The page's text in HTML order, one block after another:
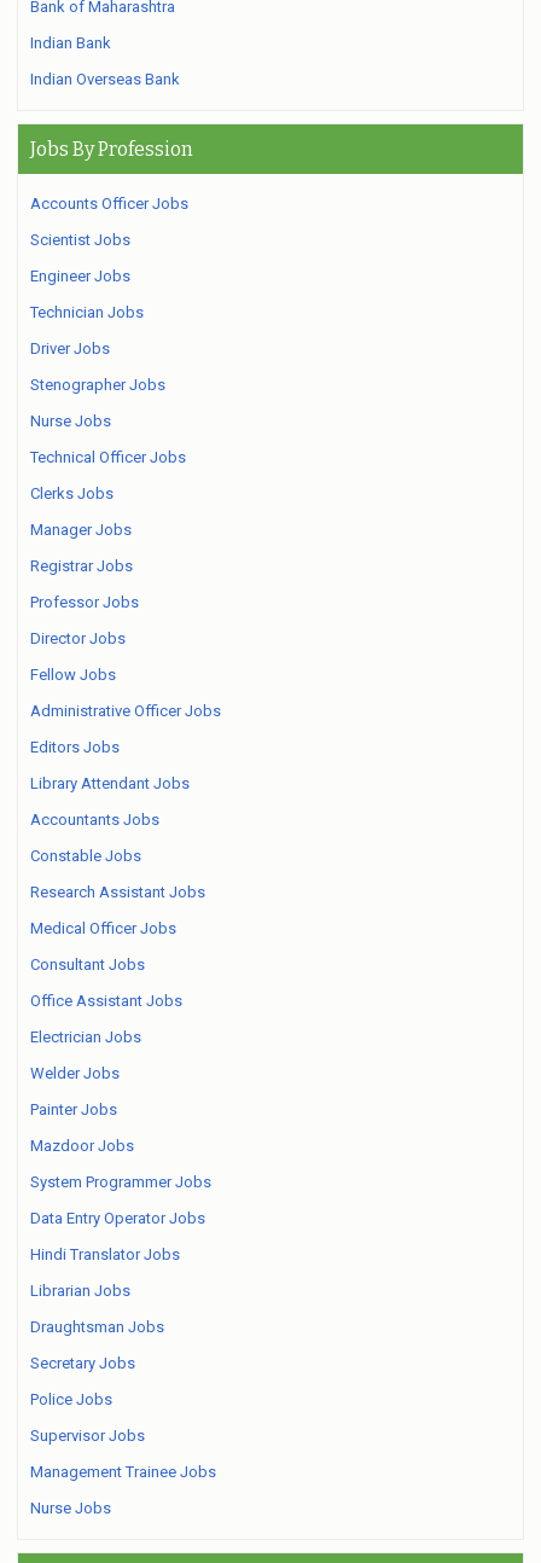
Bank of Maharashtra
Indian Bank
Indian Overseas Bank
Jobs By Profession
Accounts Officer Jobs
Scientist Jobs
Engineer Jobs
Technician Jobs
Driver Jobs
Stenographer Jobs
Nurse Jobs
Technical Officer Jobs
Clerks Jobs
Manager Jobs
Registrar Jobs
Professor Jobs
Director Jobs
Fellow Jobs
Administrative Officer Jobs
Editors Jobs
Library Attendant Jobs
Accountants Jobs
Constable Jobs
Research Assistant Jobs
Medical Officer Jobs
Consultant Jobs
Office Assistant Jobs
Electrician Jobs
Welder Jobs
Painter Jobs
Mazdoor Jobs
System Programmer Jobs
Data Entry Operator Jobs
Hindi Translator Jobs
Librarian Jobs
Draughtsman Jobs
Secretary Jobs
Police Jobs
Supervisor Jobs
Management Trainee Jobs
Nurse Jobs